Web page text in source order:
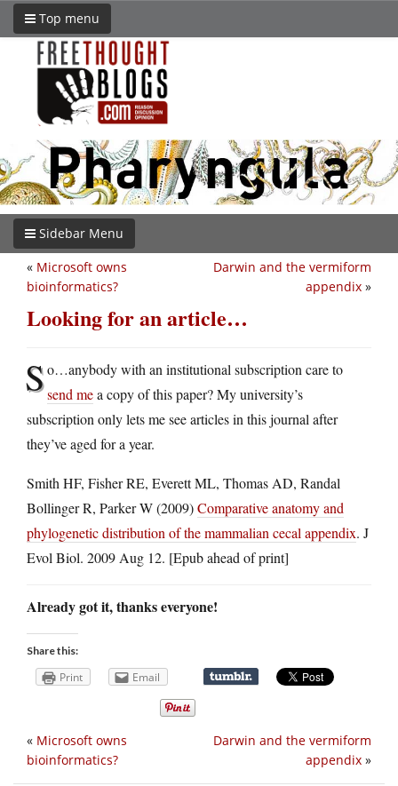
Top menu
Sidebar Menu
Darwin and the vermiform
appendix »
« Microsoft owns
bioinformatics?
Looking for an article…
So…anybody with an institutional subscription care to
send mea copy of this paper? My university’s
subscription only lets me see articles in this journal after
they’ve aged for a year.
Smith HF, Fisher RE, Everett ML, Thomas AD, Randal
Bollinger R, Parker W (2009)Comparative anatomy and
phylogenetic distribution of the mammalian cecal appendix. J
Evol Biol. 2009 Aug 12. [Epub ahead of print]
Already got it, thanks everyone!
Share this:
Print Email
Darwin and the vermiform
appendix »
« Microsoft owns
bioinformatics?